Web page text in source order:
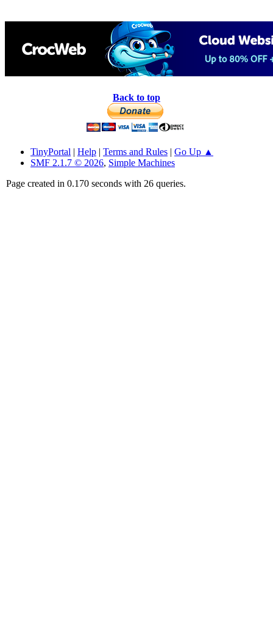
Back to top
TinyPortal | Help | Terms and Rules | Go Up ▲
SMF 2.1.7 © 2026, Simple Machines
Page created in 0.170 seconds with 26 queries.